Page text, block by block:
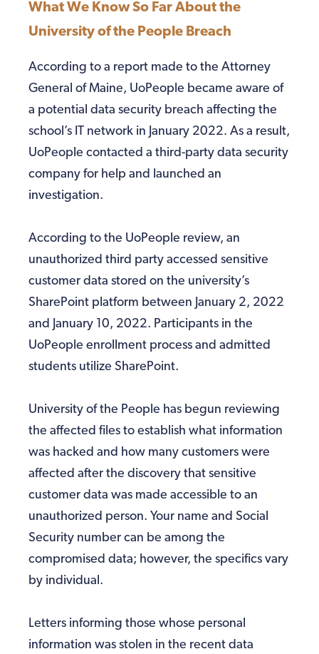
What We Know So Far About the
University of the People Breach
According to a report made to the Attorney
General of Maine, UoPeople became aware of
a potential data security breach affecting the
school’s IT network in January 2022. As a result,
UoPeople contacted a third-party data security
company for help and launched an
investigation.
According to the UoPeople review, an
unauthorized third party accessed sensitive
customer data stored on the university’s
SharePoint platform between January 2, 2022
and January 10, 2022. Participants in the
UoPeople enrollment process and admitted
students utilize SharePoint.
University of the People has begun reviewing
the affected files to establish what information
was hacked and how many customers were
affected after the discovery that sensitive
customer data was made accessible to an
unauthorized person. Your name and Social
Security number can be among the
compromised data; however, the specifics vary
by individual.
Letters informing those whose personal
information was stolen in the recent data